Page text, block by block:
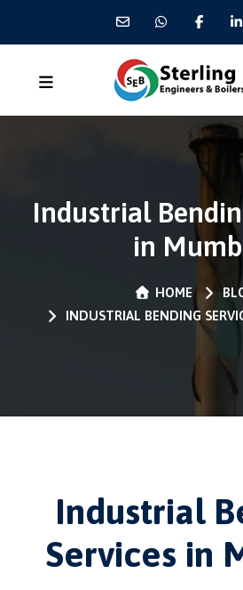
Industrial
in
HOME
INDUSTRIAL BENDING
Industrial
Services in